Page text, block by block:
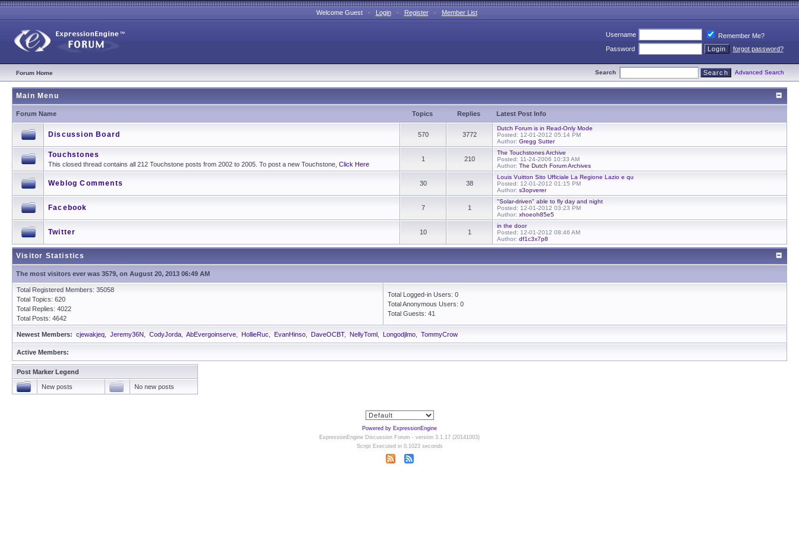
Welcome Guest · Login· Register· Member List
Username
Remember Me?
Password
forgot password?
Forum Home Search Advanced Search
Main Menu
Forum Name Topics Replies Latest Post Info
Discussion Board 570 3772
Dutch Forum is in Read-Only Mode
Posted: 12-01-2012 05:14 PM
Author: Gregg Sutter
Touchstones
This closed thread contains all 212 Touchstone posts from 2002 to 2005. To post a new Touchstone, Click Here
1 210
The Touchstones Archive
Posted: 11-24-2006 10:33 AM
Author: The Dutch Forum Archives
Weblog Comments 30 38
Louis Vuitton Sito Ufficiale La Regione Lazio e qu
Posted: 12-01-2012 01:15 PM
Author: s3opverer
Facebook 7 1
"Solar-driven" able to fly day and night
Posted: 12-01-2012 03:23 PM
Author: xhoeoh85e5
Twitter 10 1
in the door
Posted: 12-01-2012 08:46 AM
Author: df1c3x7p8
Visitor Statistics
The most visitors ever was 3579, on August 20, 2013 06:49 AM
Total Registered Members: 35058
Total Topics: 620
Total Replies: 4022
Total Posts: 4642
Total Logged-in Users: 0
Total Anonymous Users: 0
Total Guests: 41
Newest Members: cjewakjeq Jeremy36N CodyJorda AbEvergoinserve HollieRuc EvanHinso DaveOCBT, NellyToml Longodjlmo TommyCrow
Active Members:
Post Marker Legend
New posts No new posts
Powered by ExpressionEngine
ExpressionEngine Discussion Forum - version 3.1.17 (20141003)
Script Executed in 0.1023 seconds